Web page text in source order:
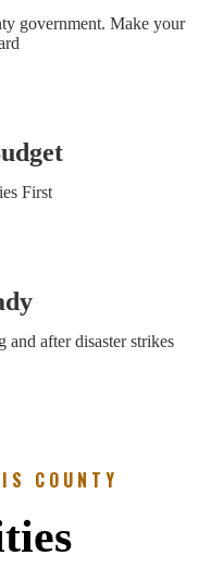
government. Make your
First
after disaster strikes
COUNTY